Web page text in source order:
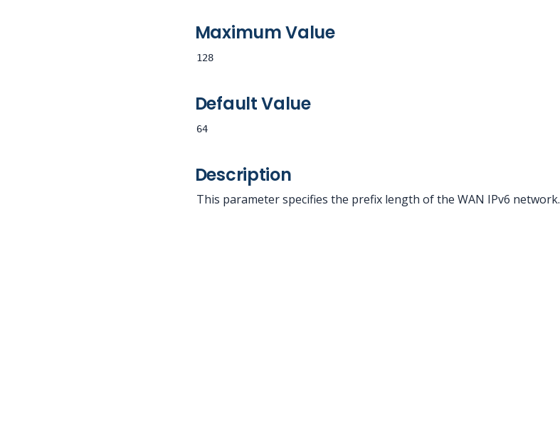
Maximum Value
128
Default Value
64
Description
This parameter specifies the prefix length of the WAN IPv6 network.